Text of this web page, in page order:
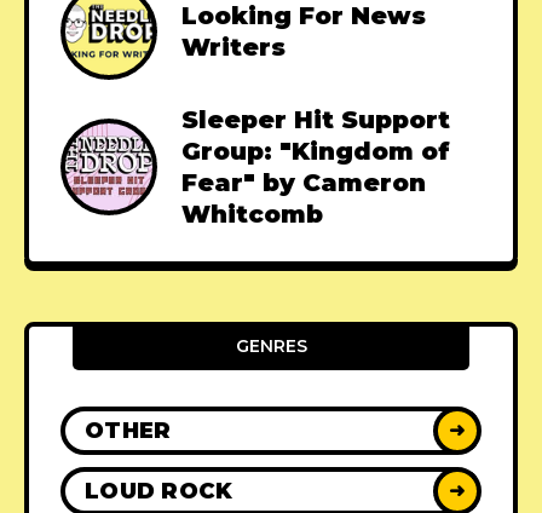
Looking For News
Writers
Sleeper Hit Support
Group: "Kingdom of
Fear" by Cameron
Whitcomb
GENRES
OTHER ➜
LOUD ROCK ➜